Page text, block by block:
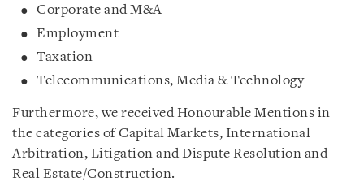
Corporate and M&A
Employment
Taxation
Telecommunications, Media & Technology
Furthermore, we received Honourable Mentions in
the categories of Capital Markets, International
Arbitration, Litigation and Dispute Resolution and
Real Estate/Construction.